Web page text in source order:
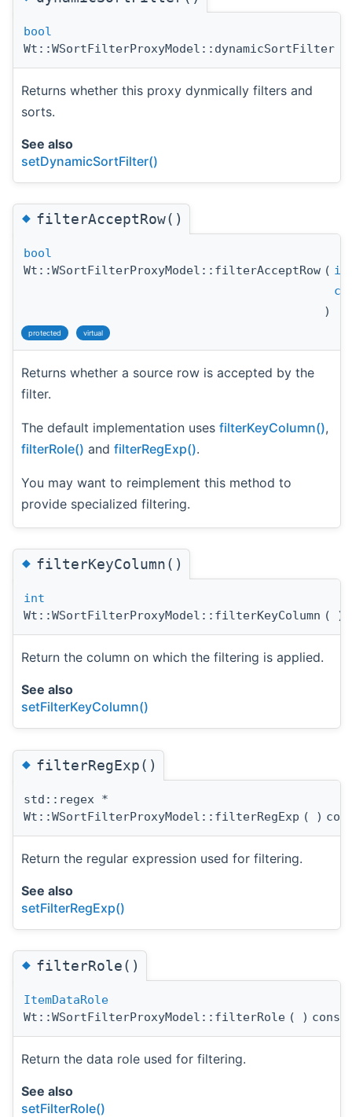
bool
Wt::WSortFilterProxyModel::dynamicSortFilter
Returns whether this proxy dynmically filters and
sorts.
See also
setDynamicSortFilter()
◆filterAcceptRow()
bool
Wt::WSortFilterProxyModel::filterAcceptRow (
)
protected virtual
Returns whether a source row is accepted by the
filter.
The default implementation uses filterKeyColumn(),
filterRole() and filterRegExp().
You may want to reimplement this method to
provide specialized filtering.
◆filterKeyColumn()
int
Wt::WSortFilterProxyModel::filterKeyColumn ( )
Return the column on which the filtering is applied.
See also
setFilterKeyColumn()
◆filterRegExp()
std::regex *
Wt::WSortFilterProxyModel::filterRegExp ( )
Return the regular expression used for filtering.
See also
setFilterRegExp()
◆filterRole()
ItemDataRole
Wt::WSortFilterProxyModel::filterRole ( ) const
Return the data role used for filtering.
See also
setFilterRole()